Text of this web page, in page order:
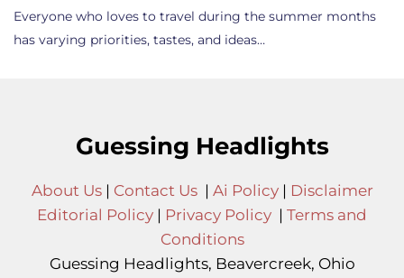
Everyone who loves to travel during the summer months
has varying priorities, tastes, and ideas…
Guessing Headlights
About Us| Contact Us| Ai Policy| Disclaimer
Editorial Policy | Privacy Policy | Terms and
Conditions
Guessing Headlights, Beavercreek, Ohio